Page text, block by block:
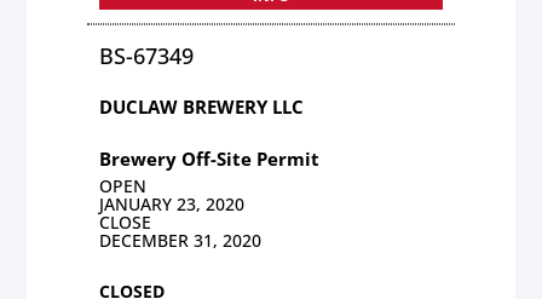
BS-67349
DUCLAW BREWERY LLC
Brewery Off-Site Permit
OPEN
JANUARY 23, 2020
CLOSE
DECEMBER 31, 2020
CLOSED